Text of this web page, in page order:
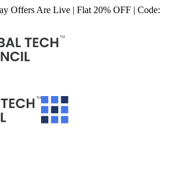
Offers Are Live | Flat 20% OFF | Code: